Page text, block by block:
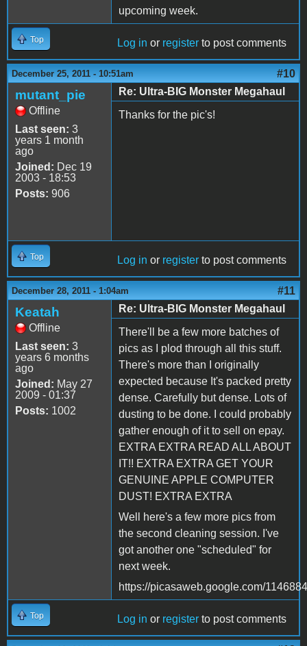
upcoming week.
Top Log in or register to post comments
December 25, 2011 - 10:51am #10
mutant_pie
Offline
Last seen: 3
years 1 month
ago
Joined: Dec 19
2003 - 18:53
Posts: 906
Re: Ultra-BIG Monster Megahaul
Thanks for the pic's!
Top Log in or register to post comments
December 28, 2011 - 1:04am #11
Keatah
Offline
Last seen: 3
years 6 months
ago
Joined: May 27
2009 - 01:37
Posts: 1002
Re: Ultra-BIG Monster Megahaul
There'll be a few more batches of
pics as I plod through all this stuff.
There's more than I originally
expected because It's packed pretty
dense. Carefully but dense. Lots of
dusting to be done. I could probably
gather enough of it to sell on epay.
EXTRA EXTRA READ ALL ABOUT
IT!! EXTRA EXTRA GET YOUR
GENUINE APPLE COMPUTER
DUST! EXTRA EXTRA
Well here's a few more pics from
the second cleaning session. I've
got another one "scheduled" for
next week.
https://picasaweb.google.com/
Top Log in or register to post comments